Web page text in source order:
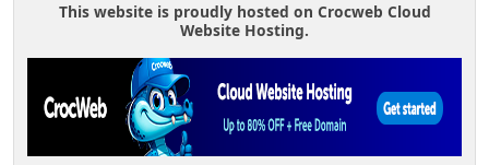
This website is proudly hosted on Crocweb Cloud
Website Hosting.